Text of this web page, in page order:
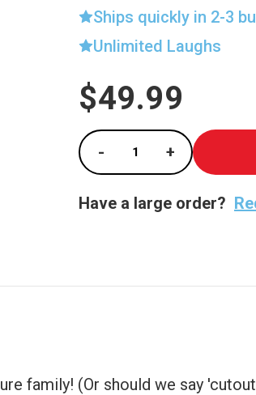
Ships quickly in 2-3
Unlimited Laughs
Current
Stock:
$49.99
Decrease Quantity
-
Increase
+
Have a large order?
family! (Or should we say